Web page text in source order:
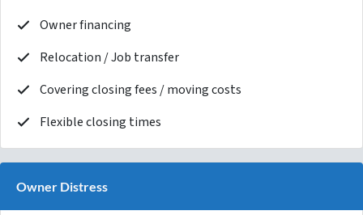
Owner financing
Relocation / Job transfer
Covering closing fees / moving costs
Flexible closing times
Owner Distress